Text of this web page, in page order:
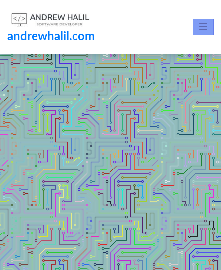
andrewhalil.com